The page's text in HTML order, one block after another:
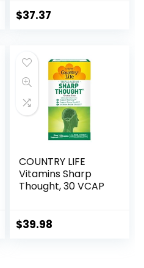
Health
Supplement,
Cognitive Function
– Gluten Free,
Dairy Free – 60
Servings
$37.37
COUNTRY LIFE
Vitamins Sharp
Thought, 30 VCAP
$39.98